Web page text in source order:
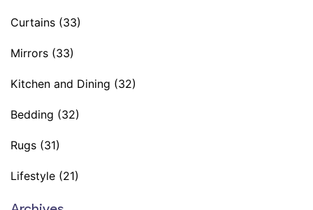
Curtains (33)
Mirrors (33)
Kitchen and Dining (32)
Bedding (32)
Rugs (31)
Lifestyle (21)